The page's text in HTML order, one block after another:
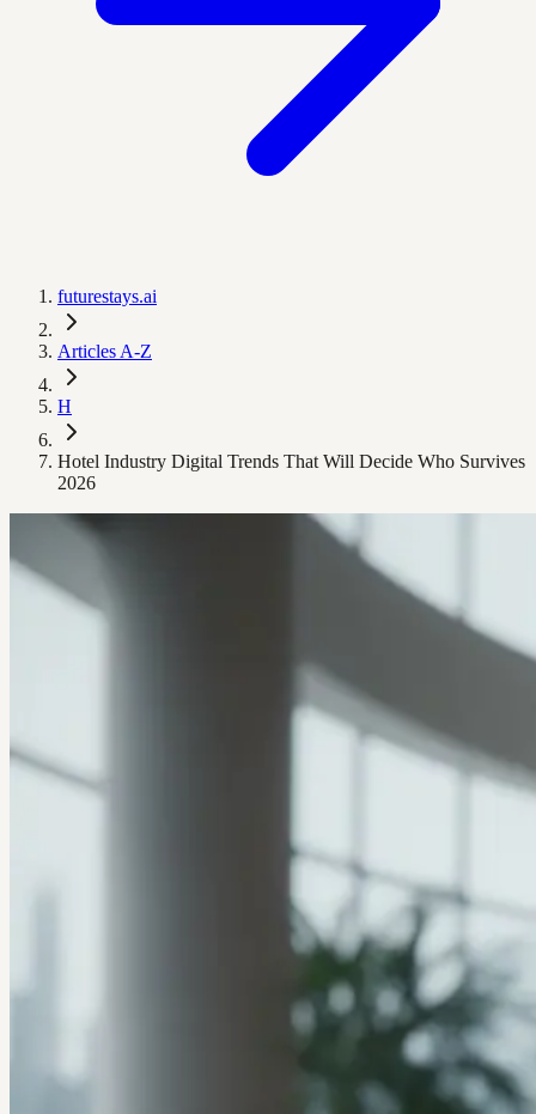
futurestays.ai
Articles A-Z
H
Hotel Industry Digital Trends That Will Decide Who Survives
2026